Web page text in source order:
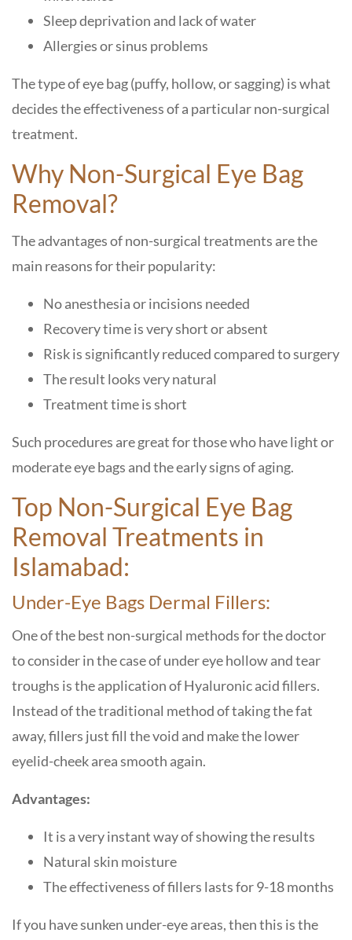
Sleep deprivation and lack of water
Allergies or sinus problems
The type of eye bag (puffy, hollow, or sagging) is what
decides the effectiveness of a particular non-surgical
treatment.
Why Non-Surgical Eye Bag
Removal?
The advantages of non-surgical treatments are the
main reasons for their popularity:
No anesthesia or incisions needed
Recovery time is very short or absent
Risk is significantly reduced compared to surgery
The result looks very natural
Treatment time is short
Such procedures are great for those who have light or
moderate eye bags and the early signs of aging.
Top Non-Surgical Eye Bag
Removal Treatments in
Islamabad:
Under-Eye Bags Dermal Fillers:
One of the best non-surgical methods for the doctor
to consider in the case of under eye hollow and tear
troughs is the application of Hyaluronic acid fillers.
Instead of the traditional method of taking the fat
away, fillers just fill the void and make the lower
eyelid-cheek area smooth again.
Advantages:
It is a very instant way of showing the results
Natural skin moisture
The effectiveness of fillers lasts for 9-18 months
If you have sunken under-eye areas, then this is the